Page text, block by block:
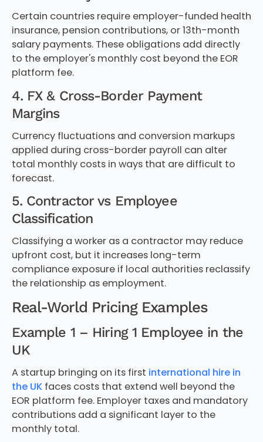
Certain countries require employer-funded health
insurance, pension contributions, or 13th-month
salary payments. These obligations add directly
to the employer's monthly cost beyond the EOR
platform fee.
4. FX & Cross-Border Payment
Margins
Currency fluctuations and conversion markups
applied during cross-border payroll can alter
total monthly costs in ways that are difficult to
forecast.
5. Contractor vs Employee
Classification
Classifying a worker as a contractor may reduce
upfront cost, but it increases long-term
compliance exposure if local authorities reclassify
the relationship as employment.
Real-World Pricing Examples
Example 1 – Hiring 1 Employee in the
UK
A startup bringing on its first international hire in
the UKfaces costs that extend well beyond the
EOR platform fee. Employer taxes and mandatory
contributions add a significant layer to the
monthly total.